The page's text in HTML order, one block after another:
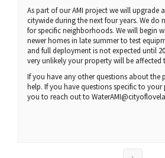
As part of our AMI project we will upgrade
citywide during the next four years. We do
for specific neighborhoods. We will begin
newer homes in late summer to test
and full deployment is not expected until
very unlikely your property will be affected
If you have any other questions about the
help. If you have questions specific to
you to reach out to